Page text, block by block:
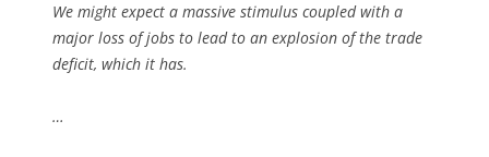
We might expect a massive stimulus coupled with a
major loss of jobs to lead to an explosion of the trade
deficit, which it has.
…